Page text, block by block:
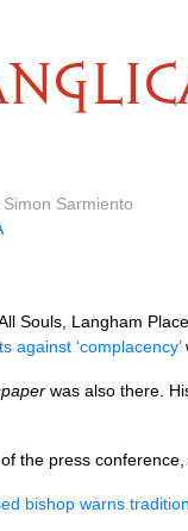
Sarmiento
Souls, Langham
against ‘complacency’
was also there.
the press conference,
bishop warns